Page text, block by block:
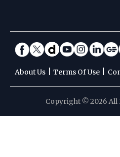
About Us Terms Of Use
Copyright © 2026 All